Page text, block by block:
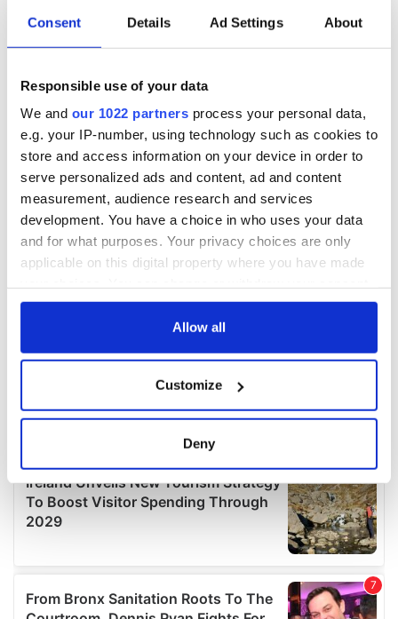
Consent Details Ad Settings About
Responsible use of your data
We and our 1022 partners process your personal data,
e.g. your IP-number, using technology such as cookies to
store and access information on your device in order to
serve personalized ads and content, ad and content
measurement, audience research and services
development. You have a choice in who uses your data
and for what purposes. Your privacy choices are only
applicable on this digital property where you have made
any time from the Cookie Declaration or by clicking on
Collect information about your geographical
location which can be accurate to within several
Find out more about how your personal data is processed
and set your preferences in the
details section.
provide social media features and to analyse our traffic.
We also share information about your use of our site with
Allow all
Customize
Deny